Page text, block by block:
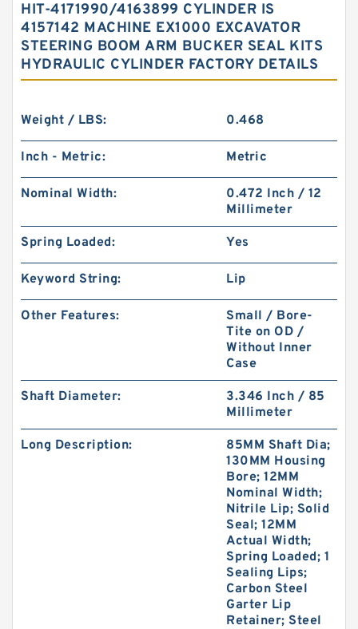
HIT-4171990/4163899 CYLINDER IS
4157142 MACHINE EX1000 EXCAVATOR
STEERING BOOM ARM BUCKER SEAL KITS
HYDRAULIC CYLINDER FACTORY DETAILS
Weight / LBS: 0.468
Inch - Metric: Metric
Nominal Width:
0.472 Inch / 12
Millimeter
Spring Loaded: Yes
Keyword String: Lip
Other Features:
Small / Bore-
Tite on OD /
Without Inner
Case
Shaft Diameter:
3.346 Inch / 85
Millimeter
Long Description:
85MM Shaft Dia;
130MM Housing
Bore; 12MM
Nominal Width;
Nitrile Lip; Solid
Seal; 12MM
Actual Width;
Spring Loaded; 1
Sealing Lips;
Carbon Steel
Garter Lip
Retainer; Steel